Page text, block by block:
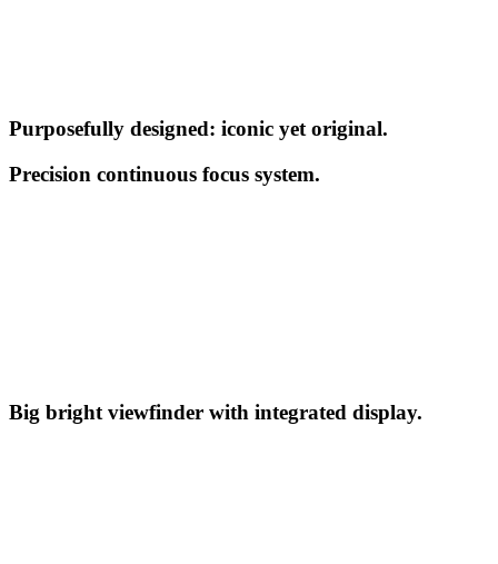
Purposefully designed: iconic yet original.
Precision continuous focus system.
Big bright viewfinder with integrated display.